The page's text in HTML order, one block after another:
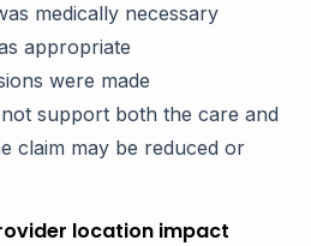
medically necessary
appropriate
were made
support both the care and
claim may be reduced or
location impact